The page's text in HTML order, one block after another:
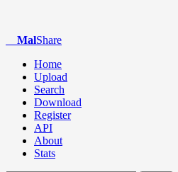
MalShare
Home
Upload
Search
Download
Register
API
About
Stats